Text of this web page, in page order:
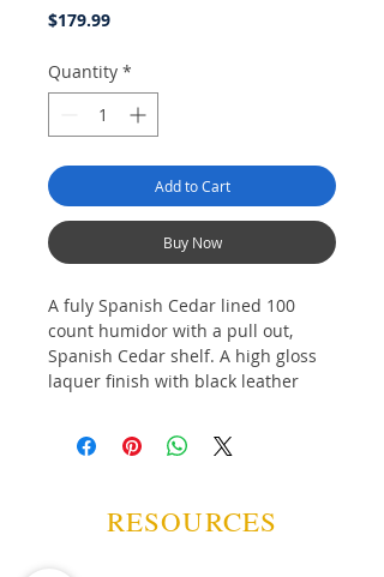
$179.99Price
Quantity *
Add to Cart
Buy Now
A fuly Spanish Cedar lined 100
count humidor with a pull out,
Spanish Cedar shelf. A high gloss
laquer finish with black leather
buttons, glass display top and
analogue hygrometer round out
RESOURCES